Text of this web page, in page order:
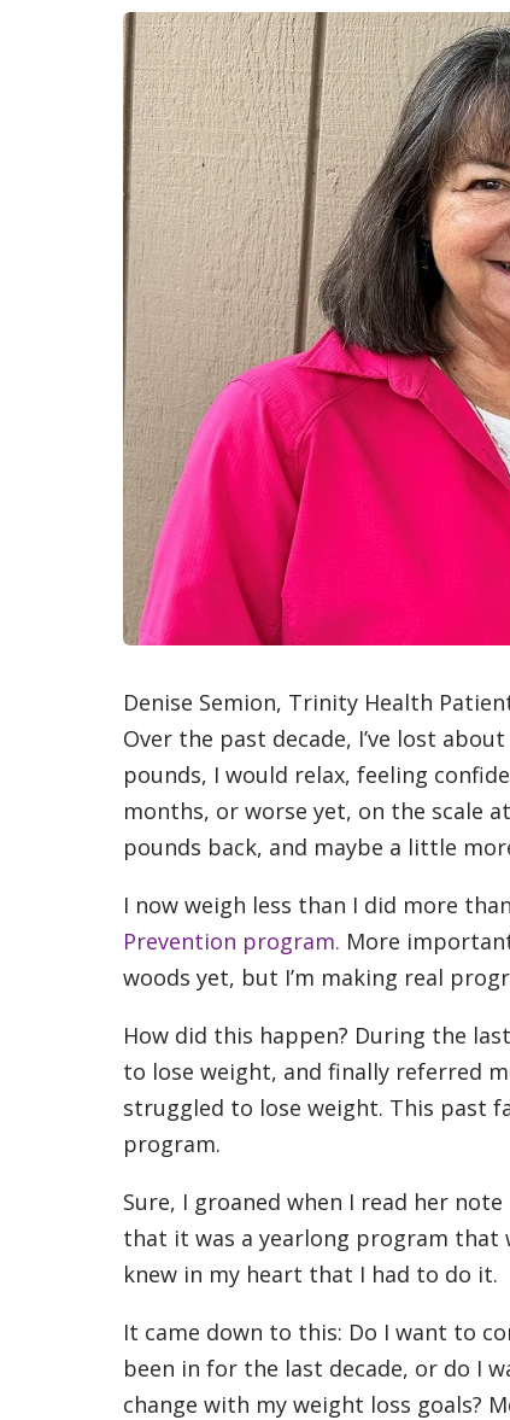
Denise Semion, Trinity Health
Over the past decade, I’ve lost
pounds, I would relax, feeling
months, or worse yet, on the scale
pounds back, and maybe a little
I now weigh less than I did more
Prevention program. More
woods yet, but I’m making real
How did this happen? During the
to lose weight, and finally referred
struggled to lose weight. This past
program.
Sure, I groaned when I read her
that it was a yearlong program that
knew in my heart that I had to do it.
It came down to this: Do I want to
been in for the last decade, or do I
change with my weight loss goals?